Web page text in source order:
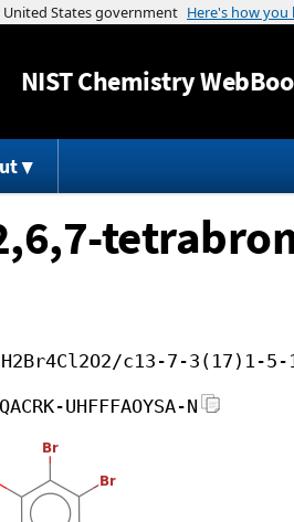
NISTChemistry
c13-7-
UHFFFAOYSA-N